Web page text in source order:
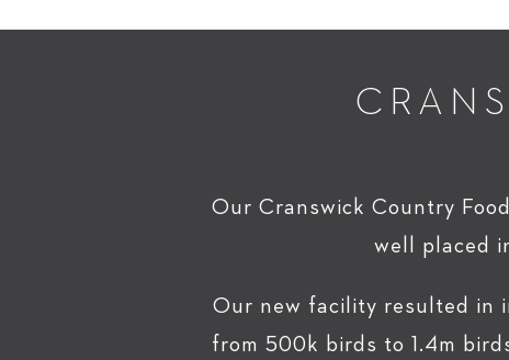
Our Cranswick Country
well placed
Our new facility resulted in
from 500k birds to 1.4m